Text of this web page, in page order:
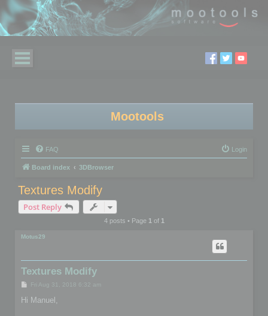
Mootools
FAQ Login
Board index 3DBrowser
Textures Modify
Post Reply
4 posts • Page 1of 1
Motus29
Textures Modify
PFri Aug 31, 2018 6:32 am
Hi Manuel,